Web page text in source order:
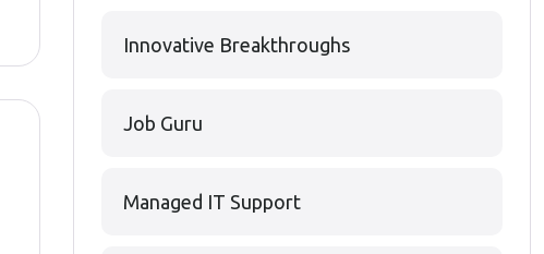
Innovative Breakthroughs
Job Guru
Managed IT Support